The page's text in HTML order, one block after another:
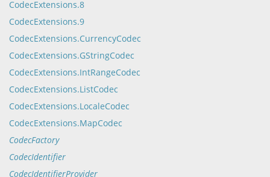
CodecExtensions.8
CodecExtensions.9
CodecExtensions.CurrencyCodec
CodecExtensions.GStringCodec
CodecExtensions.IntRangeCodec
CodecExtensions.ListCodec
CodecExtensions.LocaleCodec
CodecExtensions.MapCodec
CodecFactory
CodecIdentifier
CodecIdentifierProvider